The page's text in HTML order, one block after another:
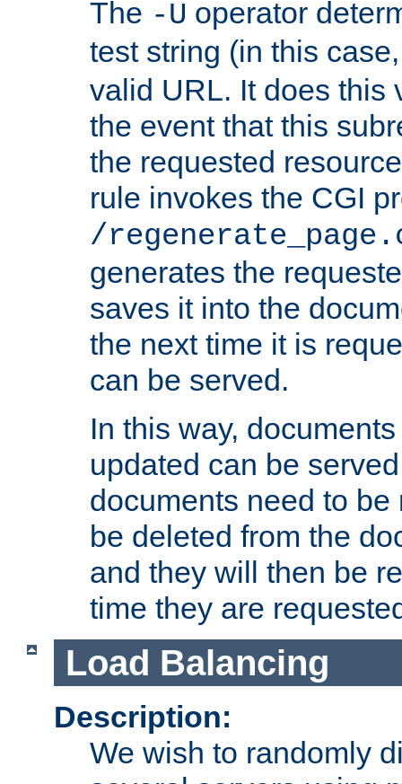
The -U operator
test string (in this
valid URL. It does this
the event that this
the requested
rule invokes the CGI
/
generates the
saves it into the
the next time it is
can be served.
In this way,
updated can be
documents need to
be deleted from the
and they will then be
time they are
Load Balancing
Description:
We wish to randomly